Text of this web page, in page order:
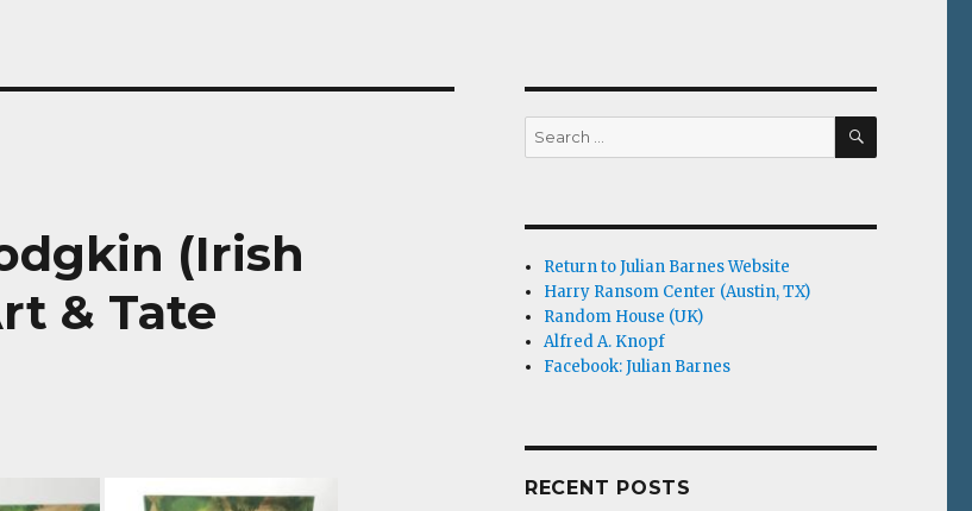
(Irish
& Tate
Search
for:
SEARCH
Return to Julian Barnes Website
Harry Ransom Center (Austin, TX)
Random House (UK)
Alfred A. Knopf
Facebook: Julian Barnes
RECENT POSTS